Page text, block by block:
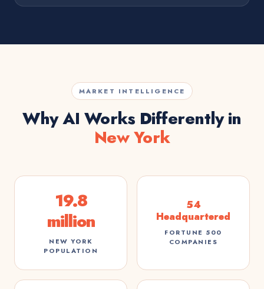
MARKET INTELLIGENCE
Why AI Works Differently in
New York
19.8
million
NEW YORK
POPULATION
54
Headquartered
FORTUNE 500
COMPANIES